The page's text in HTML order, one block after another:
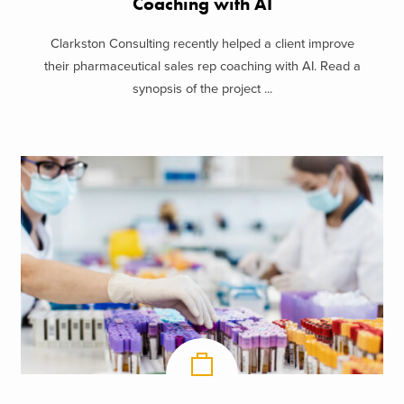
Clarkston Consulting recently helped a client improve
their pharmaceutical sales rep coaching with AI. Read a
synopsis of the project ...